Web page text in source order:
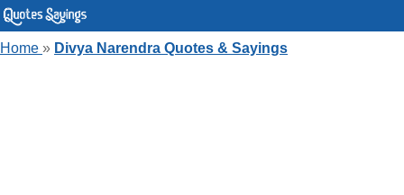
Home » Divya Narendra Quotes & Sayings